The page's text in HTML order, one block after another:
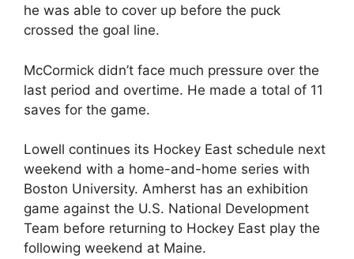
he was able to cover up before the puck
crossed the goal line.
McCormick didn’t face much pressure over the
last period and overtime. He made a total of 11
saves for the game.
Lowell continues its Hockey East schedule next
weekend with a home-and-home series with
Boston University. Amherst has an exhibition
game against the U.S. National Development
Team before returning to Hockey East play the
following weekend at Maine.